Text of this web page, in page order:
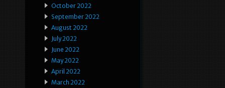
October 2022
September 2022
August 2022
July 2022
June 2022
May 2022
April 2022
March 2022